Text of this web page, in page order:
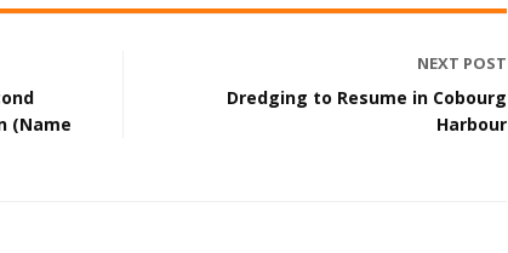
(Name
NEXT POST
Dredging to Resume in Cobourg
Harbour